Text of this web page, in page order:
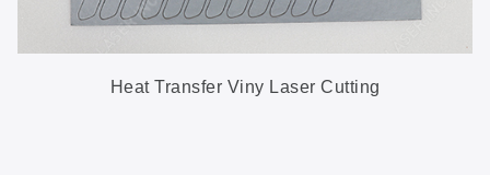
Heat Transfer Viny Laser Cutting